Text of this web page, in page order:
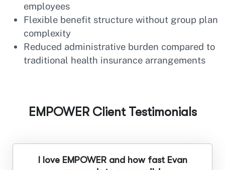
employees
Flexible benefit structure without group plan
complexity
Reduced administrative burden compared to
traditional health insurance arrangements
EMPOWER Client Testimonials
I love EMPOWER and how fast Evan